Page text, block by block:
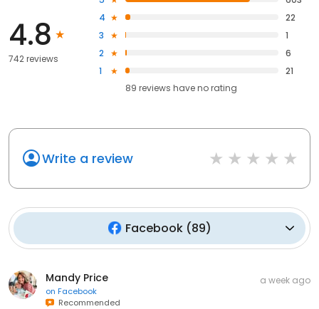
4.8
742 reviews
4
22
3
1
2
6
1
21
89 reviews haveno rating
Write a review
Facebook(89)
Mandy Price
on Facebook
Recommended
a week ago